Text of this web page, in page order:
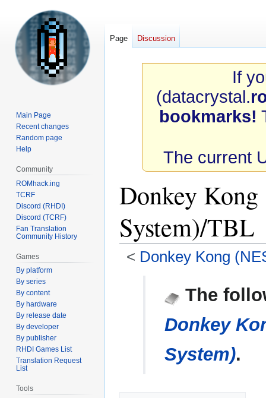
If
(datacrystal.
bookmarks!
The current
Donkey
System)/TBL
< Donkey Kong
The
Donkey
System).
Page Discussion
Main Page
Recent changes
Random page
Help
Community
ROMhack.ing
TCRF
Discord (RHDI)
Discord (TCRF)
Fan Translation
Community History
Games
By platform
By series
By content
By hardware
By release date
By developer
By publisher
RHDI Games List
Translation Request
List
Tools